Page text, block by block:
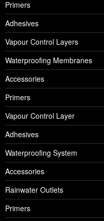
Primers
Adhesives
Vapour Control Layers
Waterproofing Membranes
Accessories
Primers
Vapour Control Layer
Adhesives
Waterproofing System
Accessories
Rainwater Outlets
Primers